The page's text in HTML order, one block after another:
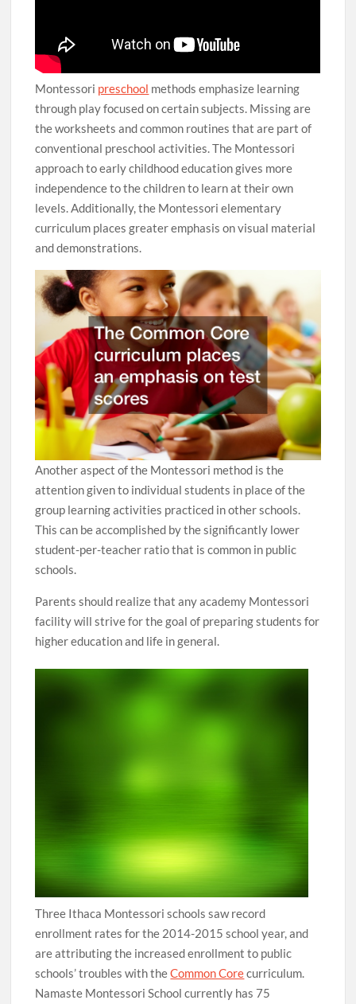
Montessori preschool methods emphasize learning
through play focused on certain subjects. Missing are
the worksheets and common routines that are part of
conventional preschool activities. The Montessori
approach to early childhood education gives more
independence to the children to learn at their own
levels. Additionally, the Montessori elementary
curriculum places greater emphasis on visual material
and demonstrations.
Another aspect of the Montessori method is the
attention given to individual students in place of the
group learning activities practiced in other schools.
This can be accomplished by the significantly lower
student-per-teacher ratio that is common in public
schools.
Parents should realize that any academy Montessori
facility will strive for the goal of preparing students for
higher education and life in general.
Three Ithaca Montessori schools saw record
enrollment rates for the 2014-2015 school year, and
are attributing the increased enrollment to public
schools’ troubles with theCommon Corecurriculum.
Namaste Montessori School currently has 75